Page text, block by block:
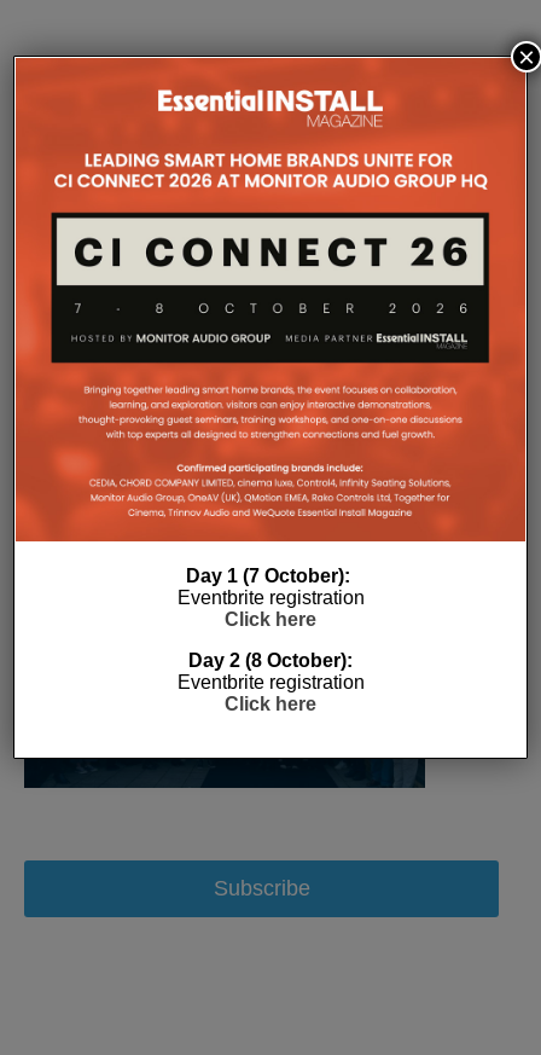
The Company Pages refer to individual microsites created for
companies, where all press releases and stories featured on
the Essential Install are collated. These microsites serve as a
comprehensive record of a company’s promotional activities
over time.
Subscribe
Day 1 (7 October):
Eventbrite registration
Click here
Day 2 (8 October):
Eventbrite registration
Click here
×